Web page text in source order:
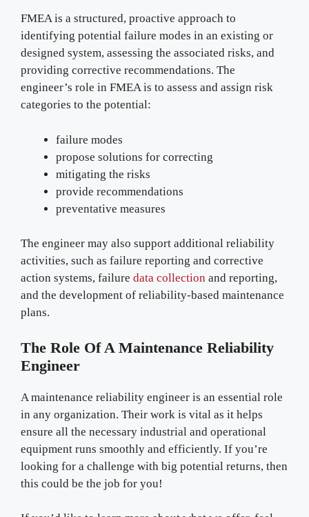
FMEA is a structured, proactive approach to
identifying potential failure modes in an existing or
designed system, assessing the associated risks, and
providing corrective recommendations. The
engineer’s role in FMEA is to assess and assign risk
categories to the potential:
failure modes
propose solutions for correcting
mitigating the risks
provide recommendations
preventative measures
The engineer may also support additional reliability
activities, such as failure reporting and corrective
action systems, failure data collection and reporting,
and the development of reliability-based maintenance
plans.
The Role Of A Maintenance Reliability
Engineer
A maintenance reliability engineer is an essential role
in any organization. Their work is vital as it helps
ensure all the necessary industrial and operational
equipment runs smoothly and efficiently. If you’re
looking for a challenge with big potential returns, then
this could be the job for you!